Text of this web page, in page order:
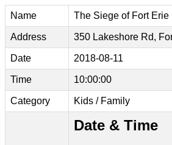
Name The Siege of Fort Erie
Address 350 Lakeshore Rd,
Date 2018-08-11
Time 10:00:00
Category Kids / Family
Date & Time